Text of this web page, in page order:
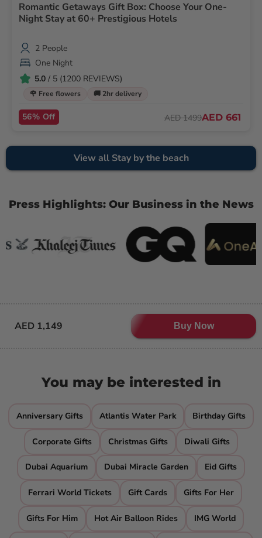
Romantic Getaways Gift Box: Choose Your One-
Night Stay at 60+ Prestigious Hotels
2 People
One Night
5.0 / 5 (1200 REVIEWS)
🌹 Free flowers 🚚 2hr delivery
56% Off AED 1499AED 661
View all Stay by the beach
Press Highlights: Our Business in the News
AED 1,149 Buy Now
You may be interested in
Anniversary Gifts Atlantis Water Park Birthday Gifts
Corporate Gifts Christmas Gifts Diwali Gifts
Dubai Aquarium Dubai Miracle Garden Eid Gifts
Ferrari World Tickets Gift Cards Gifts For Her
Gifts For Him Hot Air Balloon Rides IMG World